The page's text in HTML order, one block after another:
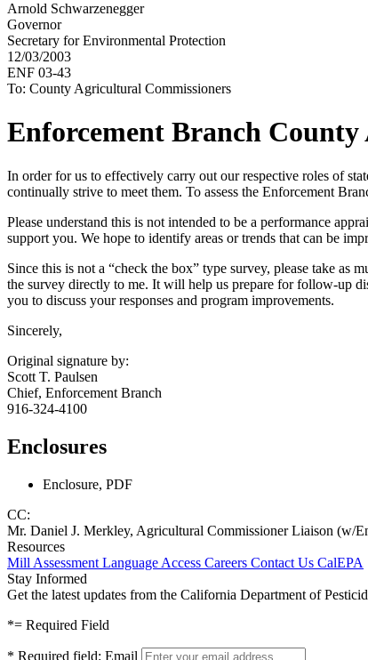
Arnold Schwarzenegger
Governor
Secretary for Environmental Protection
12/03/2003
ENF 03-43
To: County Agricultural Commissioners
Enforcement Branch
In order for us to effectively carry out our respective roles of
continually strive to meet them. To assess the Enforcement
Please understand this is not intended to be a performance
support you. We hope to identify areas or trends that can be
Since this is not a “check the box” type survey, please take as
the survey directly to me. It will help us prepare for follow-up
you to discuss your responses and program improvements.
Sincerely,
Original signature by:
Scott T. Paulsen
Chief, Enforcement Branch
916-324-4100
Enclosures
Enclosure, PDF
CC:
Mr. Daniel J. Merkley, Agricultural Commissioner Liaison (w/
Resources
Mill Assessment Language Access Careers Contact Us CalEPA
Stay Informed
Get the latest updates from the California Department of
*= Required Field
* Required field: Email